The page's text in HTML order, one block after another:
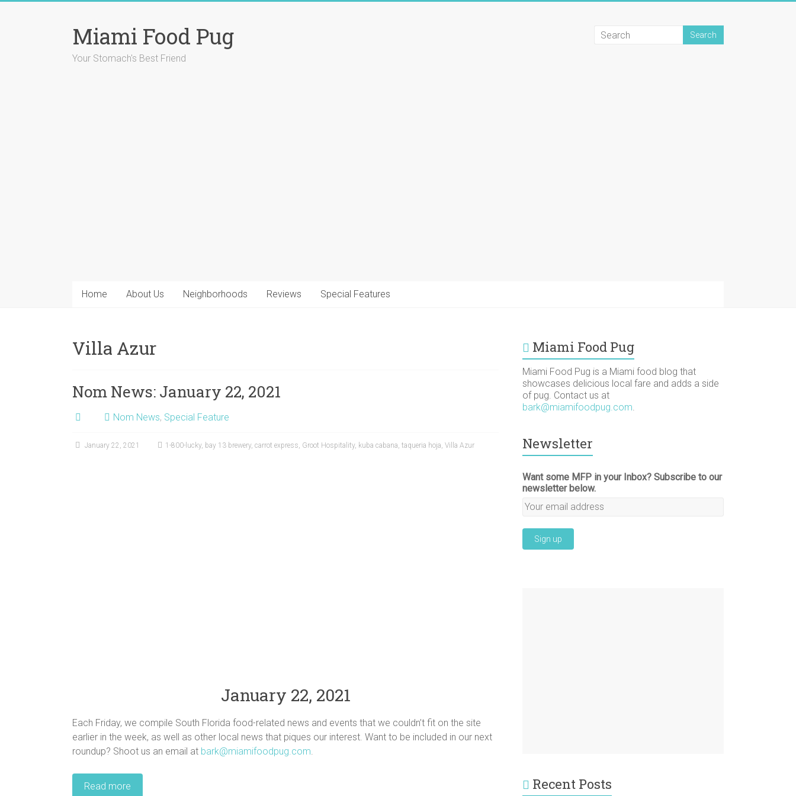
Miami Food Pug
Your Stomach's Best Friend
Home About Us Neighborhoods Reviews Special Features
Villa Azur
Nom News: January 22, 2021
Nom News, Special Feature
January 22, 2021 1-800-lucky, bay 13 brewery, carrot express, Groot Hospitality, kuba cabana, taqueria hoja, Villa Azur
January 22, 2021
Each Friday, we compile South Florida food-related news and events that we couldn’t fit on the site
earlier in the week, as well as other local news that piques our interest. Want to be included in our next
roundup? Shoot us an email at bark@miamifoodpug.com.
Read more
Miami Food Pug
Miami Food Pug is a Miami food blog that
showcases delicious local fare and adds a side
of pug. Contact us at
bark@miamifoodpug.com.
Newsletter
Want some MFP in your Inbox? Subscribe to our
newsletter below.
Recent Posts